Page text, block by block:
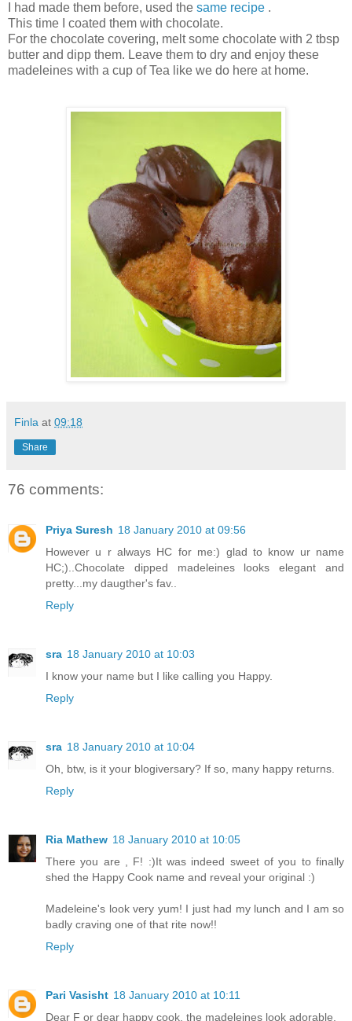
I had made them before, used the same recipe .
This time I coated them with chocolate.
For the chocolate covering, melt some chocolate with 2 tbsp
butter and dipp them. Leave them to dry and enjoy these
madeleines with a cup of Tea like we do here at home.
Finla at 09:18
Share
76 comments:
Priya Suresh 18 January 2010 at 09:56
However u r always HC for me:) glad to know ur name
HC;)..Chocolate dipped madeleines looks elegant and
pretty...my daugther's fav..
Reply
sra 18 January 2010 at 10:03
I know your name but I like calling you Happy.
Reply
sra 18 January 2010 at 10:04
Oh, btw, is it your blogiversary? If so, many happy returns.
Reply
Ria Mathew 18 January 2010 at 10:05
There you are , F! :)It was indeed sweet of you to finally
shed the Happy Cook name and reveal your original :)
Madeleine's look very yum! I just had my lunch and I am so
badly craving one of that rite now!!
Reply
Pari Vasisht 18 January 2010 at 10:11
Dear F or dear happy cook, the madeleines look adorable.